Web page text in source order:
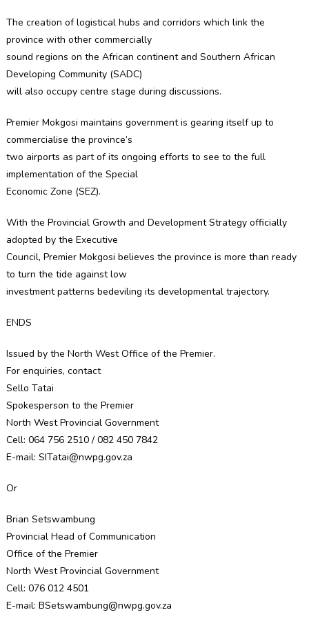
The creation of logistical hubs and corridors which link the
province with other commercially
sound regions on the African continent and Southern African
Developing Community (SADC)
will also occupy centre stage during discussions.
Premier Mokgosi maintains government is gearing itself up to
commercialise the province’s
two airports as part of its ongoing efforts to see to the full
implementation of the Special
Economic Zone (SEZ).
With the Provincial Growth and Development Strategy officially
adopted by the Executive
Council, Premier Mokgosi believes the province is more than ready
to turn the tide against low
investment patterns bedeviling its developmental trajectory.
ENDS
Issued by the North West Office of the Premier.
For enquiries, contact
Sello Tatai
Spokesperson to the Premier
North West Provincial Government
Cell: 064 756 2510 / 082 450 7842
E-mail: SITatai@nwpg.gov.za
Or
Brian Setswambung
Provincial Head of Communication
Office of the Premier
North West Provincial Government
Cell: 076 012 4501
E-mail: BSetswambung@nwpg.gov.za